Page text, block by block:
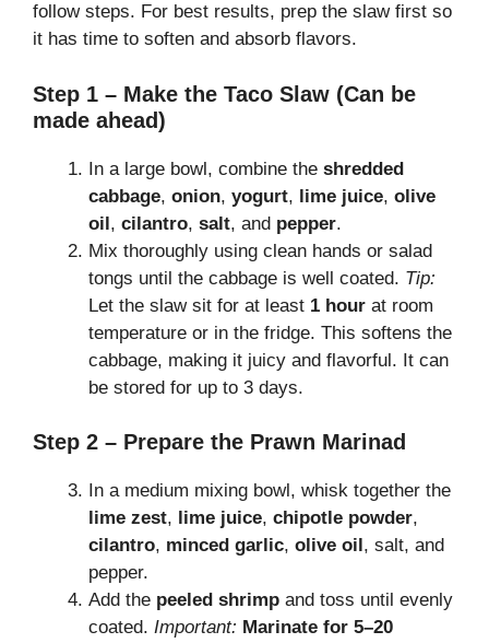
follow steps. For best results, prep the slaw first so
it has time to soften and absorb flavors.
Step 1 – Make the Taco Slaw (Can be
made ahead)
In a large bowl, combine the shredded
cabbage, onion, yogurt, lime juice, olive
oil, cilantro, salt, and pepper.
Mix thoroughly using clean hands or salad
tongs until the cabbage is well coated. Tip:
Let the slaw sit for at least 1 hour at room
temperature or in the fridge. This softens the
cabbage, making it juicy and flavorful. It can
be stored for up to 3 days.
Step 2 – Prepare the Prawn Marinad
In a medium mixing bowl, whisk together the
lime zest, lime juice, chipotle powder,
cilantro, minced garlic, olive oil, salt, and
pepper.
Add the peeled shrimp and toss until evenly
coated. Important: Marinate for 5–20